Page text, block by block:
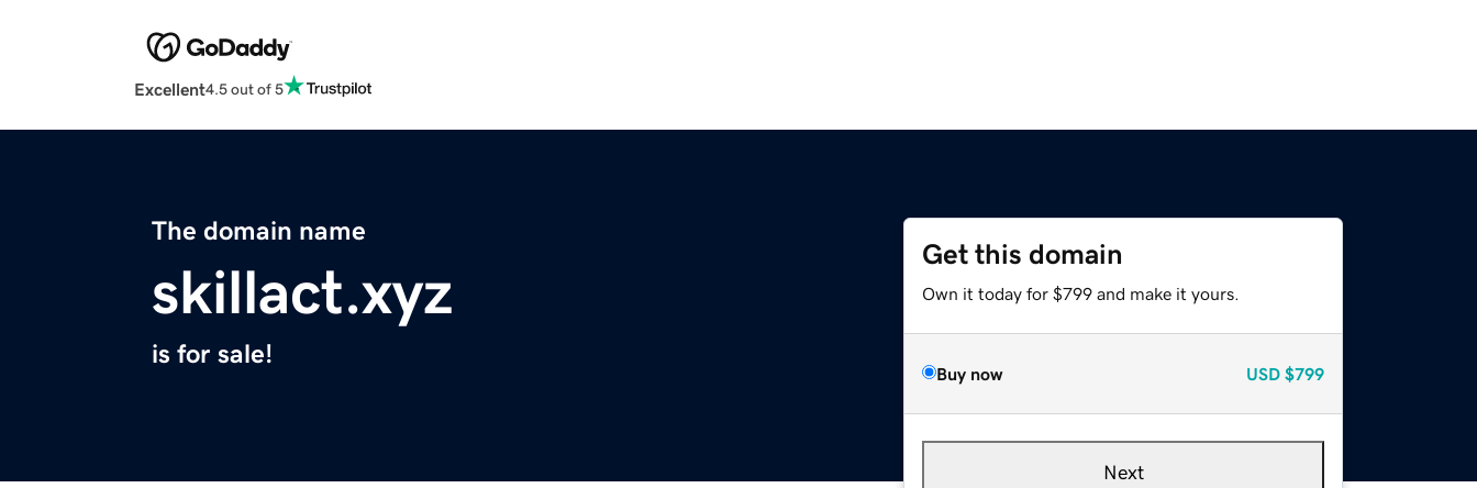
Excellent4.5 out of 5
The domain name
skillact.xyz
is for sale!
Get this domain
Own it today for $799 and make it yours.
Buy now USD $799
Next